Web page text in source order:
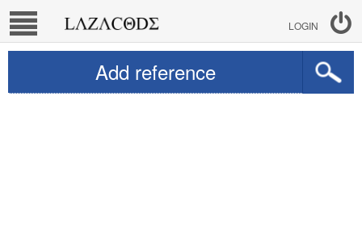
LOGIN
Add reference